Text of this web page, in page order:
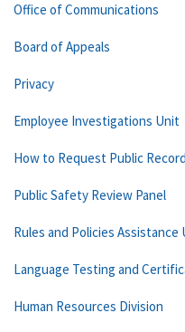
Office of Communications
Board of Appeals
Privacy
Employee Investigations Unit
How to Request Public
Public Safety Review Panel
Rules and Policies Assistance
Language Testing and
Human Resources Division